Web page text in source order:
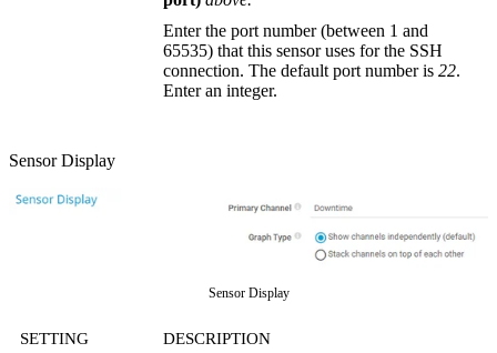
Enter the port number (between 1 and
65535) that this sensor uses for the SSH
connection. The default port number is 22.
Enter an integer.
Sensor Display
Sensor Display
SETTING DESCRIPTION